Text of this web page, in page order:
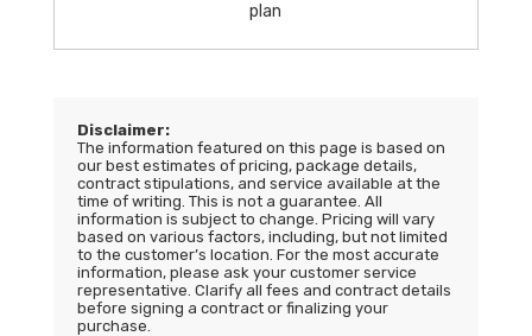
plan
Disclaimer:
The information featured on this page is based on
our best estimates of pricing, package details,
contract stipulations, and service available at the
time of writing. This is not a guarantee. All
information is subject to change. Pricing will vary
based on various factors, including, but not limited
to the customer’s location. For the most accurate
information, please ask your customer service
representative. Clarify all fees and contract details
before signing a contract or finalizing your
purchase.